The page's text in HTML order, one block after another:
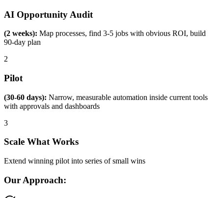
AI Opportunity Audit
(2 weeks): Map processes, find 3-5 jobs with obvious ROI, build
90-day plan
2
Pilot
(30-60 days): Narrow, measurable automation inside current tools
with approvals and dashboards
3
Scale What Works
Extend winning pilot into series of small wins
Our Approach: